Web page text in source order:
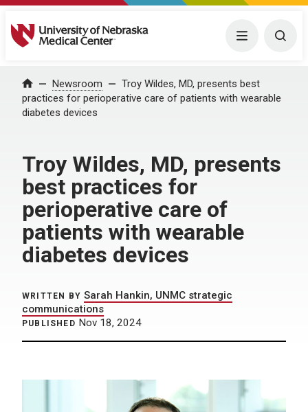
University of Nebraska Medical Center Menu
Home Newsroom
Troy Wildes, MD, presents best
practices for perioperative care of patients with wearable
diabetes devices
Troy Wildes, MD, presents
best practices for
perioperative care of
patients with wearable
diabetes devices
WRITTEN BY Sarah Hankin, UNMC strategic
communications
PUBLISHED Nov 18, 2024